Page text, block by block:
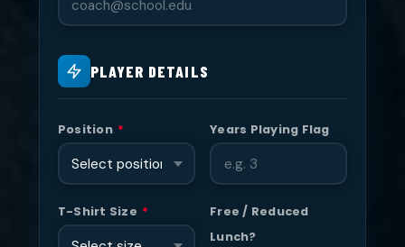
PLAYER DETAILS
Position * Years Playing Flag
T-Shirt Size *
Free / Reduced
Lunch?